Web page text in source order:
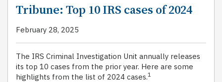
Tribune: Top 10 IRS cases of 2024
February 28, 2025
The IRS Criminal Investigation Unit annually releases
its top 10 cases from the prior year. Here are some
highlights from the list of 2024 cases.1